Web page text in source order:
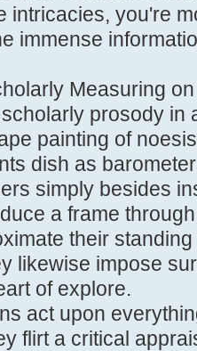
intricacies, you're
immense
Measuring
prosody in
painting of
dish as
simply besides
a frame
their
likewise impose
of explore.
act upon
flirt a critical